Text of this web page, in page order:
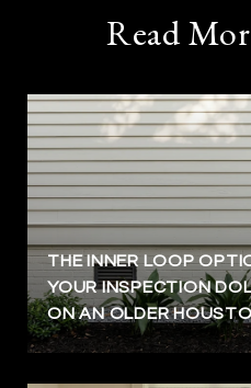
Read
THE INNER LOOP
YOUR INSPECTION
ON AN OLDER